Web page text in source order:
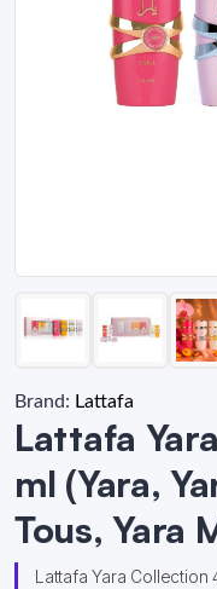
Brand: Lattafa
Lattafa
ml (Yara,
Tous, Yara
Lattafa Yara Collection